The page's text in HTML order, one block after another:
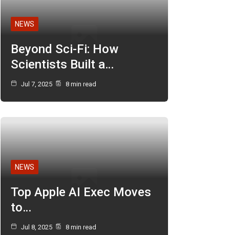
NEWS
Beyond Sci-Fi: How
Scientists Built a…
Jul 7, 2025 8 min read
NEWS
Top Apple AI Exec Moves
to…
Jul 8, 2025 8 min read